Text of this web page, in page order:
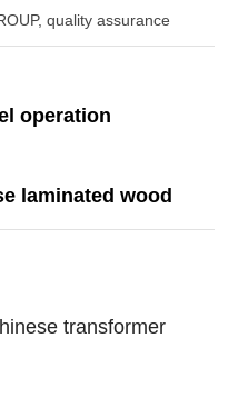
quality assurance
operation
laminated wood
transformer